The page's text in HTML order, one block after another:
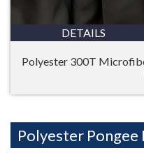
DETAILS
Polyester 300T
Polyester Pongee